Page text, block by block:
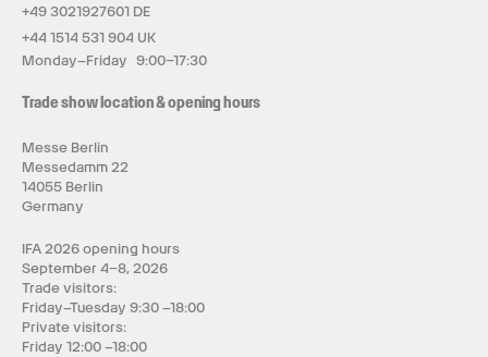
+49 3021927601 DE
+44 1514 531 904 UK
Monday–Friday 9:00–17:30
Trade show location & opening hours
Messe Berlin
Messedamm 22
14055 Berlin
Germany
IFA 2026 opening hours
September 4–8, 2026
Trade visitors:
Friday–Tuesday 9:30 –18:00
Private visitors:
Friday 12:00 –18:00